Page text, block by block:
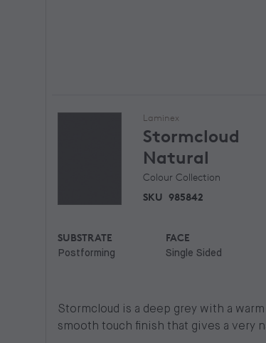
Laminex
Stormcloud
Natural
Colour Collection
SKU 985842
SUBSTRATE
Postforming
FACE
Single Sided
Stormcloud is a deep grey with a
smooth touch finish that gives a very